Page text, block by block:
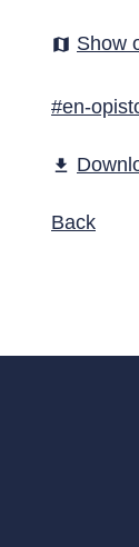
map Show
#en-
file_download
Back